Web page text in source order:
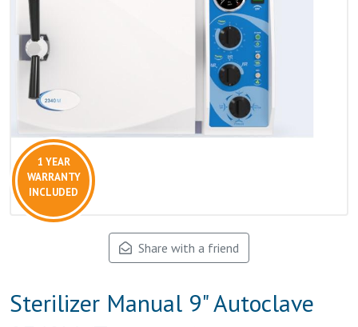
1 YEAR
WARRANTY
INCLUDED
Share with a friend
Sterilizer Manual 9" Autoclave